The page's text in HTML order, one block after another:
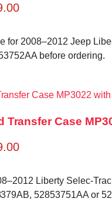
for 2008–2012 Jeep
before ordering.
Transfer Case
Liberty Selec-
52853751AA or